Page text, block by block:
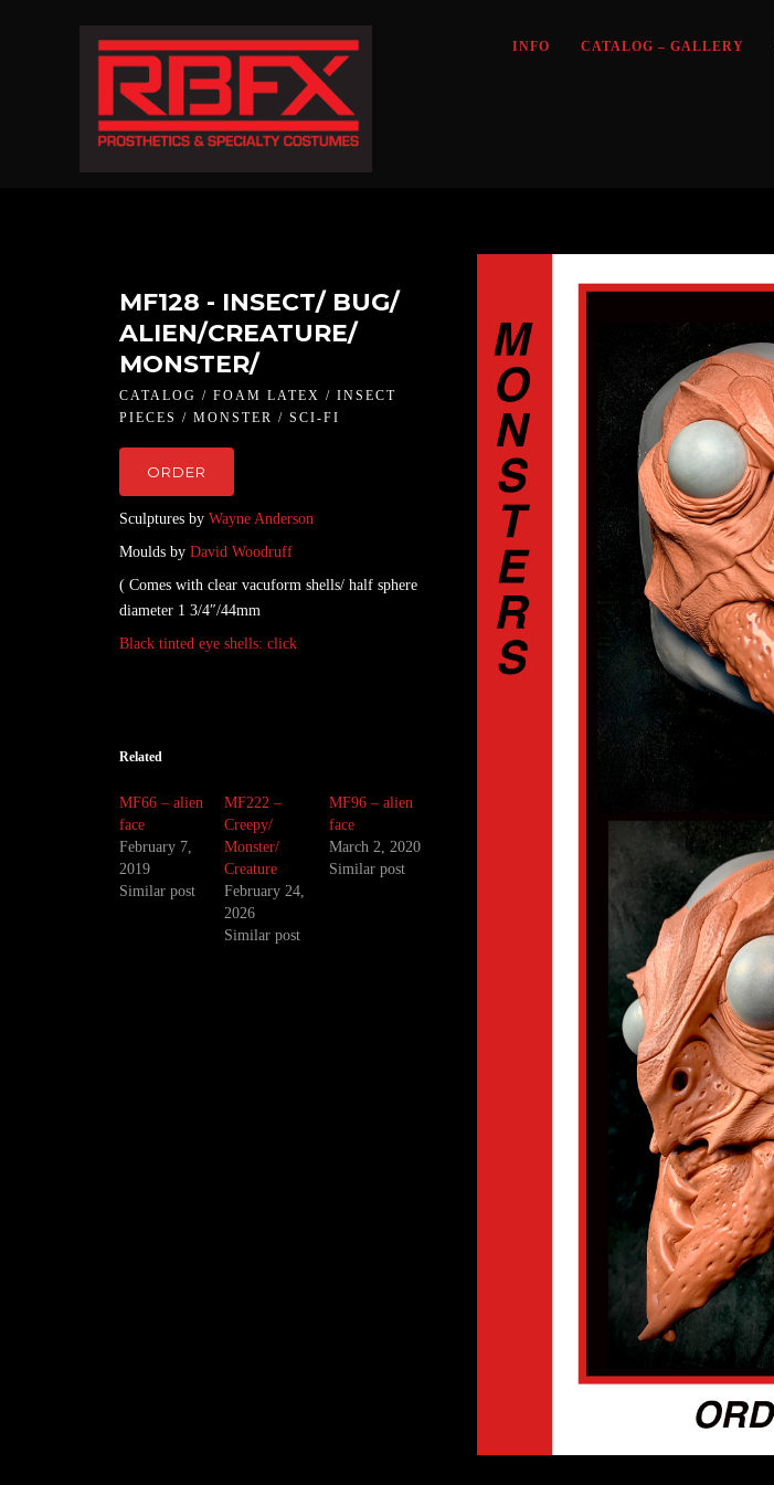
INFO CATALOG – GALLERY
MF128 - INSECT/ BUG/
ALIEN/CREATURE/
MONSTER/
CATALOG / FOAM LATEX / INSECT
PIECES / MONSTER / SCI-FI
ORDER
Sculptures by Wayne Anderson
Moulds by David Woodruff
( Comes with clear vacuform shells/ half sphere
diameter 1 3/4″/44mm
Black tinted eye shells: click
Related
MF66 – alien
face
February 7,
2019
Similar post
MF222 –
Creepy/
Monster/
Creature
February 24,
2026
Similar post
MF96 – alien
face
March 2, 2020
Similar post